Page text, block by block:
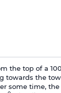
the top of a
towards the
some time,